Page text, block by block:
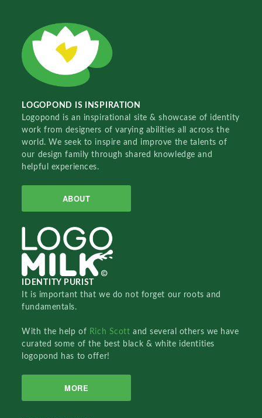
LOGOPOND IS INSPIRATION
Logopond is an inspirational site & showcase of identity
work from designers of varying abilities all across the
world. We seek to inspire and improve the talents of
our design family through shared knowledge and
helpful experiences.
ABOUT
IDENTITY PURIST
It is important that we do not forget our roots and
fundamentals.
With the help of Rich Scottand several others we have
curated some of the best black & white identities
logopond has to offer!
MORE